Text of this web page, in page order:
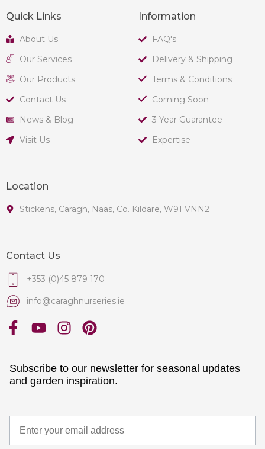
Quick Links
About Us
Our Services
Our Products
Contact Us
News & Blog
Visit Us
Information
FAQ's
Delivery & Shipping
Terms & Conditions
Coming Soon
3 Year Guarantee
Expertise
Location
Stickens, Caragh, Naas, Co. Kildare, W91 VNN2
Contact Us
+353 (0)45 879 170
info@caraghnurseries.ie
Subscribe to our newsletter for seasonal updates
and garden inspiration.